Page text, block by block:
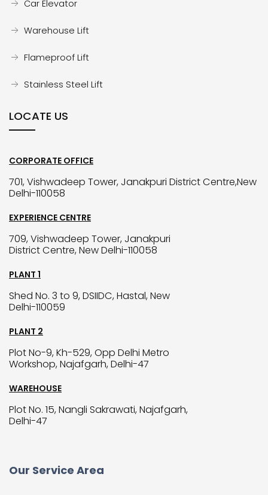
Car Elevator
Warehouse Lift
Flameproof Lift
Stainless Steel Lift
LOCATE US
CORPORATE OFFICE
701, Vishwadeep Tower, Janakpuri District Centre,New
Delhi-110058
EXPERIENCE CENTRE
709, Vishwadeep Tower, Janakpuri
District Centre, New Delhi-110058
PLANT 1
Shed No. 3 to 9, DSIIDC, Hastal, New
Delhi-110059
PLANT 2
Plot No-9, Kh-529, Opp Delhi Metro
Workshop, Najafgarh, Delhi-47
WAREHOUSE
Plot No. 15, Nangli Sakrawati, Najafgarh,
Delhi-47
Our Service Area